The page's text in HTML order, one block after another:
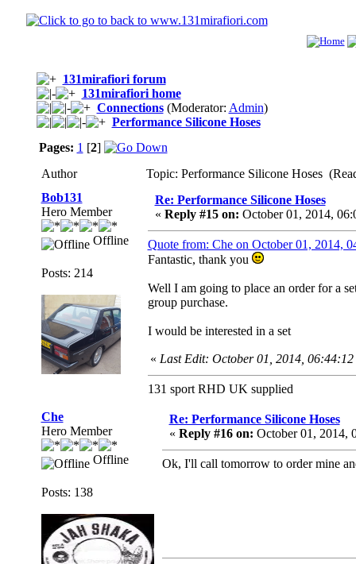
131mirafiori forum
131mirafiori home
Connections(Moderator: Admin)
Performance Silicone Hoses
Pages: 1 [2]
Author
Topic: Performance Silicone Hoses
Bob131
Hero Member
Offline
Posts: 214
Re: Performance Silicone Hoses
« Reply #15 on: October 01, 2014,
Quote from: Che on October 01, 2014,
Fantastic, thank you
Well I am going to place an order for a
group purchase.
I would be interested in a set
« Last Edit: October 01, 2014,
131 sport RHD UK supplied
Che
Hero Member
Offline
Posts: 138
Re: Performance Silicone Hoses
« Reply #16 on: October 01, 2014,
Ok, I'll call tomorrow to order mine